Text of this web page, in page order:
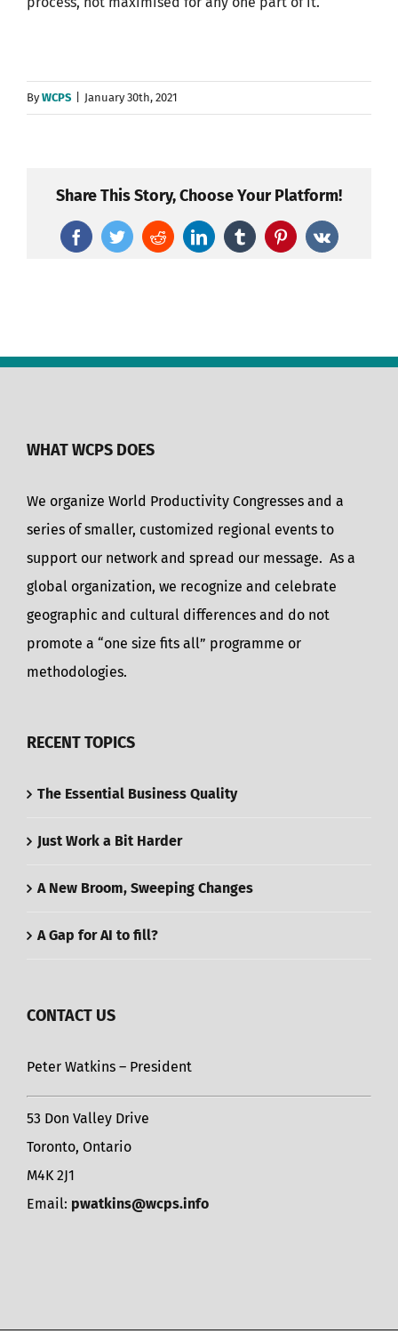
ByWCPS January 30th, 2021
Share This Story, Choose Your Platform!
FacebookTwitterRedditLinkedInTumblrPinterest
Vk
WHAT WCPS DOES
We organize World Productivity Congresses and a
series of smaller, customized regional events to
support our network and spread our message. As a
global organization, we recognize and celebrate
geographic and cultural differences and do not
promote a “one size fits all” programme or
methodologies.
RECENT TOPICS
The Essential Business Quality
Just Work a Bit Harder
A New Broom, Sweeping Changes
A Gap for AI to fill?
CONTACT US
Peter Watkins – President
53 Don Valley Drive
Toronto, Ontario
M4K 2J1
Email: pwatkins@wcps.info